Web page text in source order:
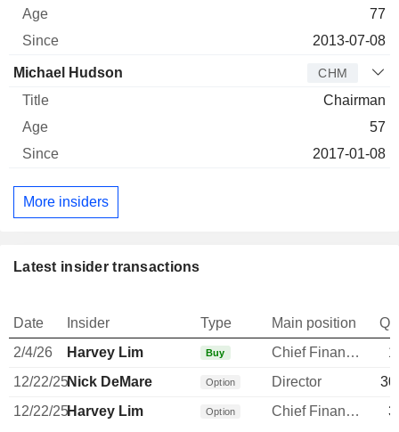
77
2013-07-08
Michael Hudson CHM
Chairman
57
2017-01-08
More insiders
Latest insider transactions
Date Insider Type Main position
2/4/26
Harvey Lim Buy Chief Financial Officer
12/22/25Nick DeMare Option Director
12/22/25Harvey Lim Option Chief Financial Officer